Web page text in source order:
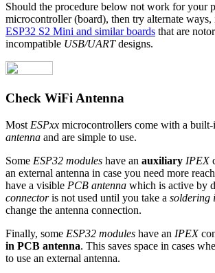
Should the procedure below not work for your
microcontroller (board), then try alternate ways,
ESP32 S2 Mini and similar boards that are
incompatible USB/UARTdesigns.
Check WiFi Antenna
Most ESPxx microcontrollers come with a built-
antenna and are simple to use.
Some ESP32 modules have an auxiliary IPEX
an external antenna in case you need more
have a visible PCB antenna which is active by
connectoris not used until you take a soldering
change the antenna connection.
Finally, some ESP32 modules have an IPEX
in PCB antenna. This saves space in cases
to use an external antenna.